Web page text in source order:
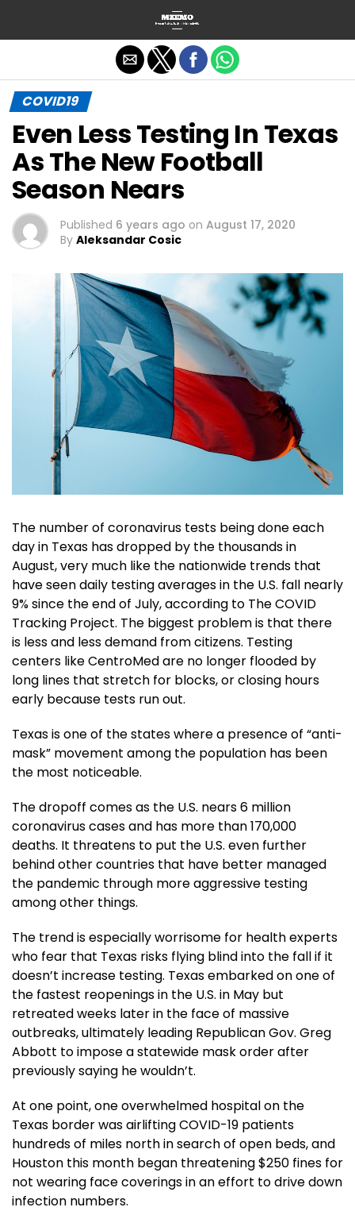
COVID19
Even Less Testing In Texas
As The New Football
Season Nears
Published 6 years ago on August 17, 2020
By Aleksandar Cosic
The number of coronavirus tests being done each
day in Texas has dropped by the thousands in
August, very much like the nationwide trends that
have seen daily testing averages in the U.S. fall nearly
9% since the end of July, according to The COVID
Tracking Project. The biggest problem is that there
is less and less demand from citizens. Testing
centers like CentroMed are no longer flooded by
long lines that stretch for blocks, or closing hours
early because tests run out.
Texas is one of the states where a presence of “anti-
mask” movement among the population has been
the most noticeable.
The dropoff comes as the U.S. nears 6 million
coronavirus cases and has more than 170,000
deaths. It threatens to put the U.S. even further
behind other countries that have better managed
the pandemic through more aggressive testing
among other things.
The trend is especially worrisome for health experts
who fear that Texas risks flying blind into the fall if it
doesn’t increase testing. Texas embarked on one of
the fastest reopenings in the U.S. in May but
retreated weeks later in the face of massive
outbreaks, ultimately leading Republican Gov. Greg
Abbott to impose a statewide mask order after
previously saying he wouldn’t.
At one point, one overwhelmed hospital on the
Texas border was airlifting COVID-19 patients
hundreds of miles north in search of open beds, and
Houston this month began threatening $250 fines for
not wearing face coverings in an effort to drive down
infection numbers.
Exit mobile version